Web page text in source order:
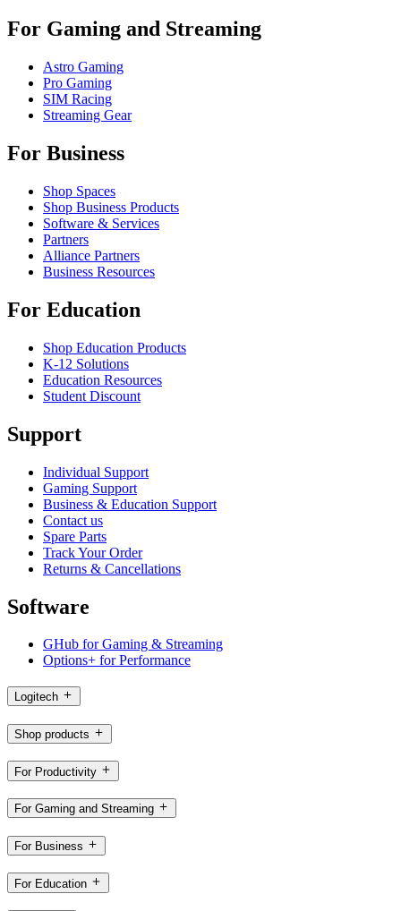
For Gaming and Streaming
Astro Gaming
Pro Gaming
SIM Racing
Streaming Gear
For Business
Shop Spaces
Shop Business Products
Software & Services
Partners
Alliance Partners
Business Resources
For Education
Shop Education Products
K-12 Solutions
Education Resources
Student Discount
Support
Individual Support
Gaming Support
Business & Education Support
Contact us
Spare Parts
Track Your Order
Returns & Cancellations
Software
GHub for Gaming & Streaming
Options+ for Performance
Logitech
Shop products
For Productivity
For Gaming and Streaming
For Business
For Education